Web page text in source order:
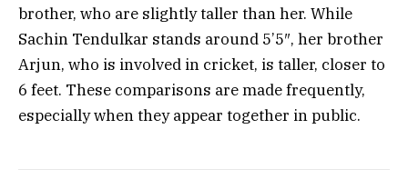
brother, who are slightly taller than her. While
Sachin Tendulkar stands around 5’5″, her brother
Arjun, who is involved in cricket, is taller, closer to
6 feet. These comparisons are made frequently,
especially when they appear together in public.